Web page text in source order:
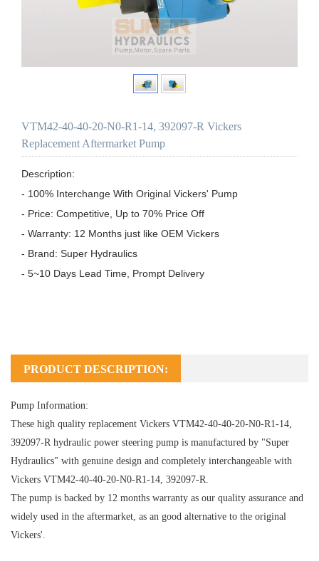
VTM42-40-40-20-N0-R1-14, 392097-R Vickers
Replacement Aftermarket Pump
Description:
- 100% Interchange With Original Vickers' Pump
- Price: Competitive, Up to 70% Price Off
- Warranty: 12 Months just like OEM Vickers
- Brand: Super Hydraulics
- 5~10 Days Lead Time, Prompt Delivery
PRODUCT DESCRIPTION:
Pump Information:
These high quality replacement Vickers VTM42-40-40-20-N0-R1-14,
392097-R hydraulic power steering pump is manufactured by "Super
Hydraulics" with genuine design and completely interchangeable with
Vickers VTM42-40-40-20-N0-R1-14, 392097-R.
The pump is backed by 12 months warranty as our quality assurance and
widely used in the aftermarket, as an good alternative to the original
Vickers'.